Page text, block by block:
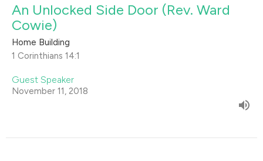
An Unlocked Side Door (Rev. Ward
Cowie)
Home Building
1 Corinthians 14:1
Guest Speaker
November 11, 2018